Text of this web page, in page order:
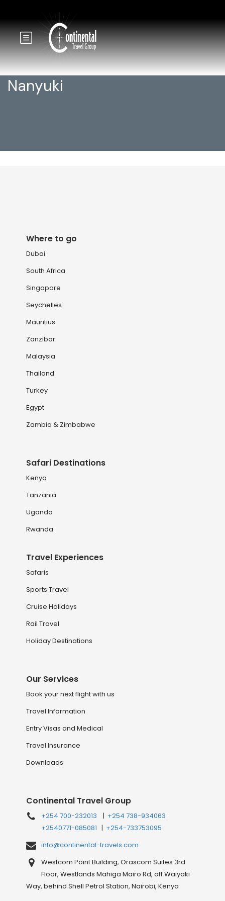
Nanyuki
Where to go
Dubai
South Africa
Singapore
Seychelles
Mauritius
Zanzibar
Malaysia
Thailand
Turkey
Egypt
Zambia & Zimbabwe
Safari Destinations
Kenya
Tanzania
Uganda
Rwanda
Travel Experiences
Safaris
Sports Travel
Cruise Holidays
Rail Travel
Holiday Destinations
Our Services
Book your next flight with us
Travel Information
Entry Visas and Medical
Travel Insurance
Downloads
Continental Travel Group
+254 700-232013 | +254 738-934063
+2540771-085081 | +254-733753095
info@continental-travels.com
Westcom Point Building, Orascom Suites 3rd
Floor, Westlands Mahiga Mairo Rd, off Waiyaki
Way, behind Shell Petrol Station, Nairobi, Kenya